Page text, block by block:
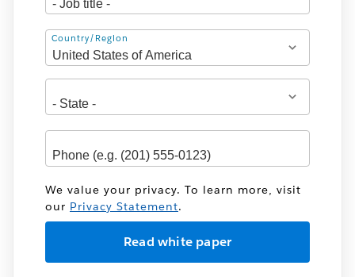
Address
Country/Region
We value your privacy. To learn more, visit
our Privacy Statement.